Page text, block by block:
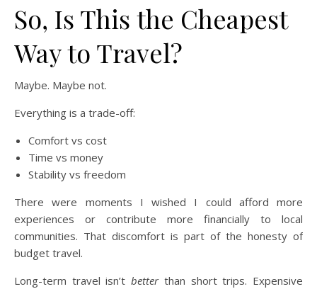
So, Is This the Cheapest
Way to Travel?
Maybe. Maybe not.
Everything is a trade-off:
Comfort vs cost
Time vs money
Stability vs freedom
There were moments I wished I could afford more
experiences or contribute more financially to local
communities. That discomfort is part of the honesty of
budget travel.
Long-term travel isn’tbetterthan short trips. Expensive